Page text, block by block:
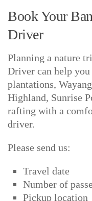
Book Your
Driver
Planning a nature
Driver can help
plantations,
Highland, Sunrise
rafting with a
driver.
Please send us:
Travel date
Number of
Pickup location